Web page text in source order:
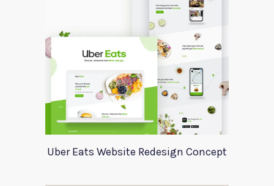
Uber Eats Website Redesign Concept